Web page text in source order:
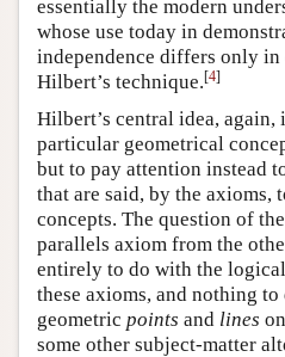
essentially the modern
whose use today in
independence differs only
Hilbert’s technique.[4]
Hilbert’s central idea, again,
particular geometrical
but to pay attention instead
that are said, by the axioms,
concepts. The question of
parallels axiom from the
entirely to do with the
these axioms, and nothing
geometric points and lines
some other subject-matter